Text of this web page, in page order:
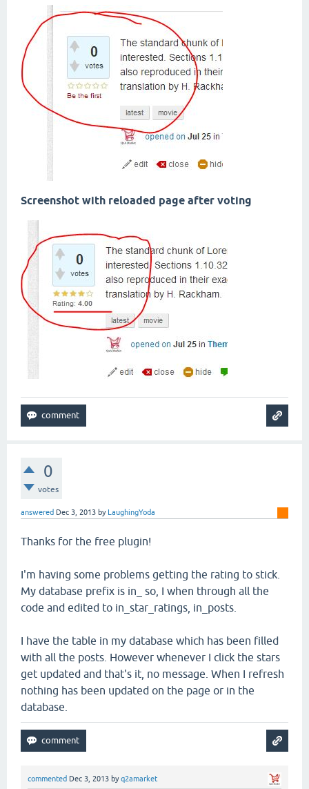
Screenshot with reloaded page after voting
0
votes
answered Dec 3, 2013 by LaughingYoda
Thanks for the free plugin!
I'm having some problems getting the rating to stick.
My database prefix is in_ so, I when through all the
code and edited to in_star_ratings, in_posts.
I have the table in my database which has been filled
with all the posts. However whenever I click the stars
get updated and that's it, no message. When I refresh
nothing has been updated on the page or in the
database.
commented Dec 3, 2013 byq2amarket